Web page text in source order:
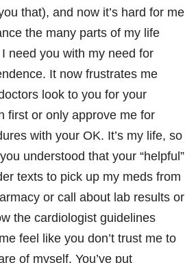
that), and now it’s hard for me
the many parts of my life
need you with my need for
It now frustrates me
look to you for your
first or only approve me for
with your OK. It’s my life, so
understood that your “helpful”
texts to pick up my meds from
or call about lab results or
the cardiologist guidelines
feel like you don’t trust me to
of myself. You’ve put